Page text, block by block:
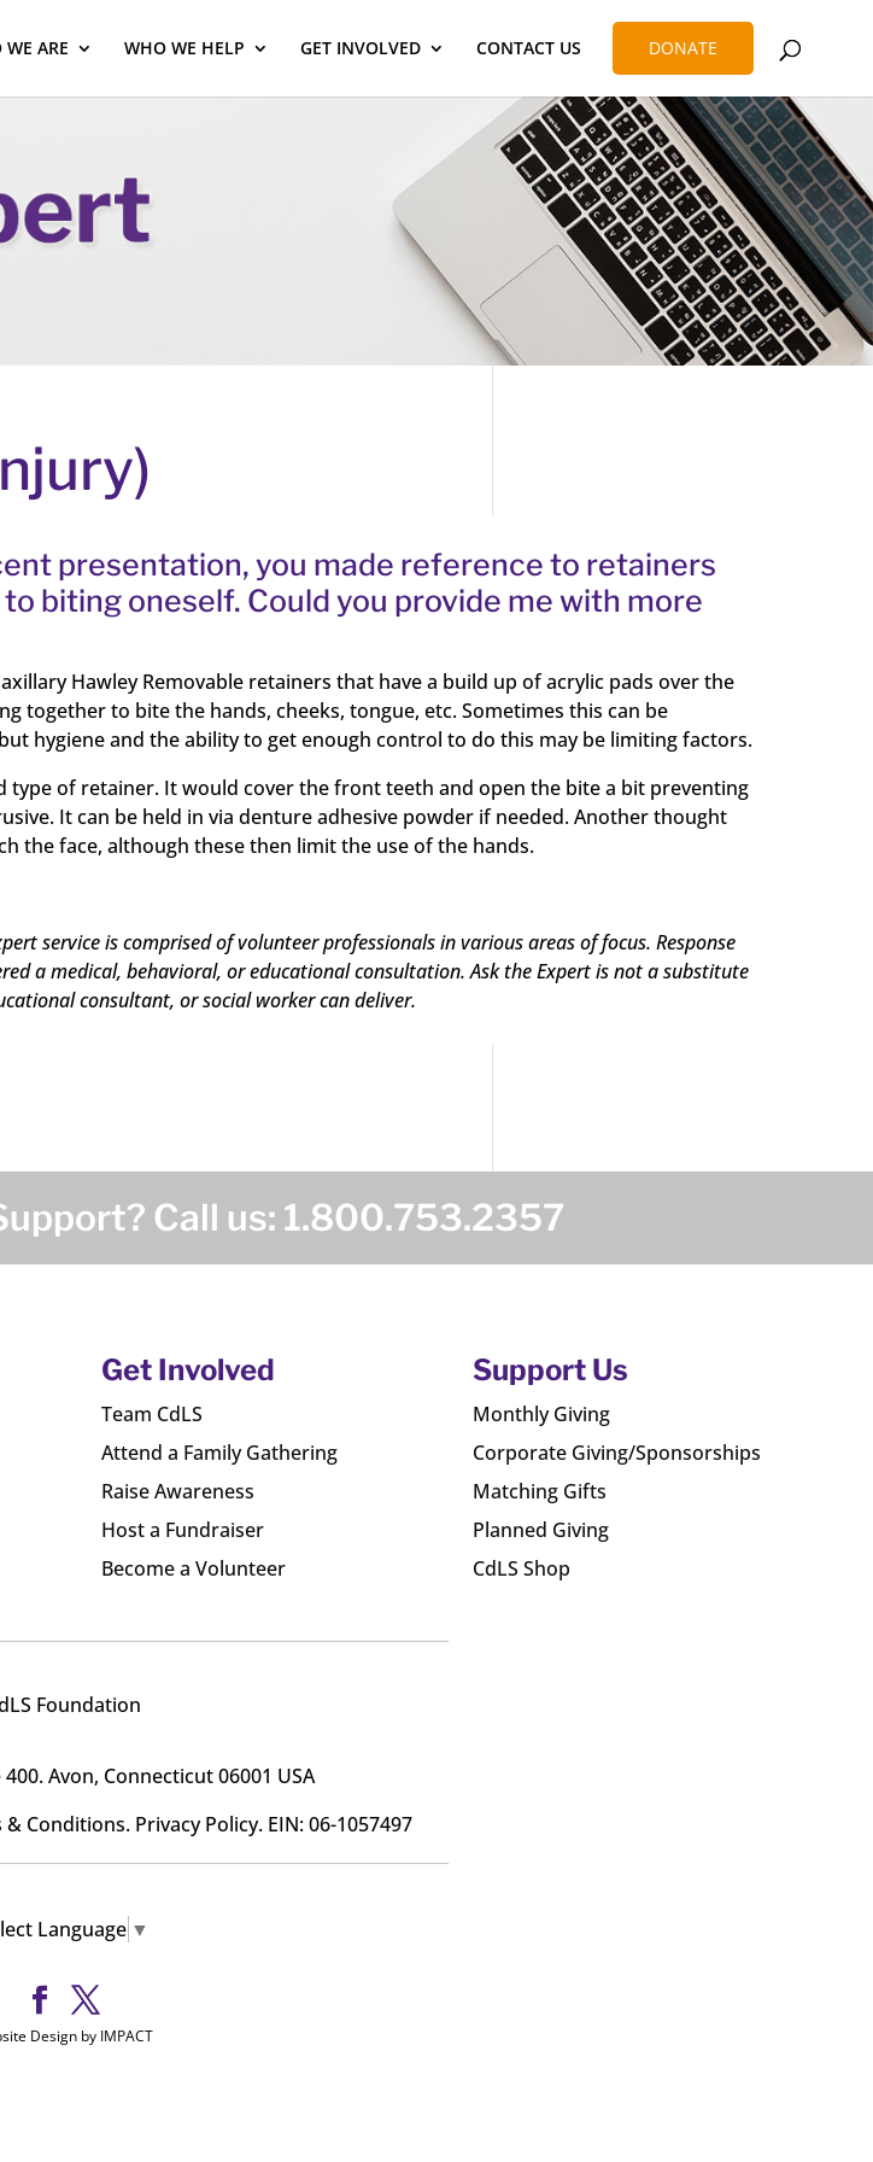
ARE WHO WE HELP GET INVOLVED CONTACT US DONATE
presentation, you made reference to retainers
biting oneself. Could you provide me with more
Hawley Removable retainers that have a build up of acrylic pads over the
to bite the hands, cheeks, tongue, etc. Sometimes this can be
hygiene and the ability to get enough control to do this may be limiting factors.
of retainer. It would cover the front teeth and open the bite a bit preventing
It can be held in via denture adhesive powder if needed. Another thought
the face, although these then limit the use of the hands.
service is comprised of volunteer professionals in various areas of focus. Response
a medical, behavioral, or educational consultation. Ask the Expert is not a substitute
consultant, or social worker can deliver.
Call us: 1.800.753.2357
Get Involved
Team CdLS
Attend a Family Gathering
Raise Awareness
Host a Fundraiser
Become a Volunteer
Support Us
Monthly Giving
Corporate Giving/Sponsorships
Matching Gifts
Planned Giving
CdLS Shop
400. Avon, Connecticut 06001 USA
& Conditions. Privacy Policy. EIN: 06-1057497
Language ▼
Design by IMPACT